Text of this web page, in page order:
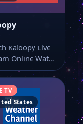
Kaloopy Live
Online Watch
live stream
if you…
TV
States